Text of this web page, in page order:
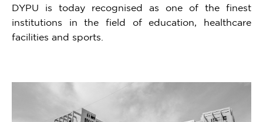
DYPU is today recognised as one of the finest
institutions in the field of education, healthcare
facilities and sports.